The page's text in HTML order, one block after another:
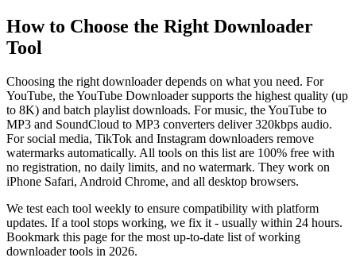
How to Choose the Right Downloader
Tool
Choosing the right downloader depends on what you need. For
YouTube, the YouTube Downloader supports the highest quality (up
to 8K) and batch playlist downloads. For music, the YouTube to
MP3 and SoundCloud to MP3 converters deliver 320kbps audio.
For social media, TikTok and Instagram downloaders remove
watermarks automatically. All tools on this list are 100% free with
no registration, no daily limits, and no watermark. They work on
iPhone Safari, Android Chrome, and all desktop browsers.
We test each tool weekly to ensure compatibility with platform
updates. If a tool stops working, we fix it - usually within 24 hours.
Bookmark this page for the most up-to-date list of working
downloader tools in 2026.